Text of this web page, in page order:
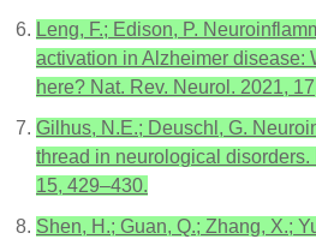
Leng, F.; Edison, P.
activation in Alzheimer disease:
here? Nat. Rev. Neurol. 2021,
Gilhus, N.E.; Deuschl, G.
thread in neurological disorders.
15, 429–430.
Shen, H.; Guan, Q.; Zhang, X.;